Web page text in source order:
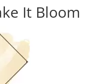
It Bloom